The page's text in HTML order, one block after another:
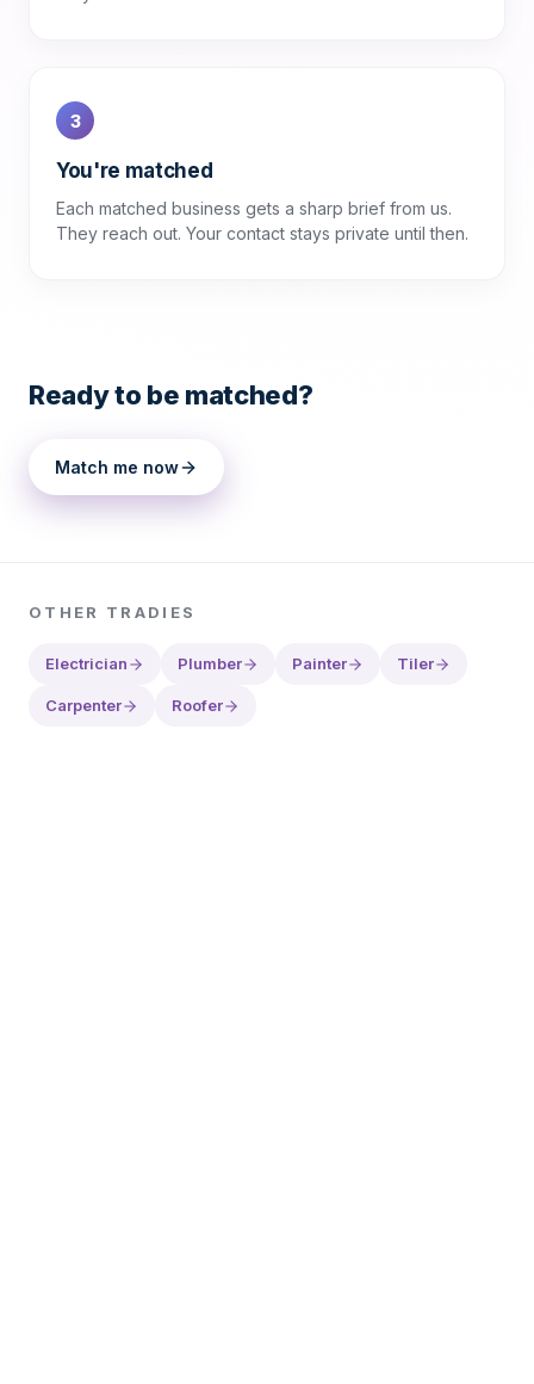
3
You're matched
Each matched business gets a sharp brief from us.
They reach out. Your contact stays private until then.
Ready to be matched?
Match me now
OTHER TRADIES
Electrician Plumber Painter Tiler
Carpenter Roofer